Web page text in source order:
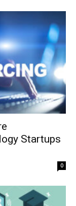
Startups
0